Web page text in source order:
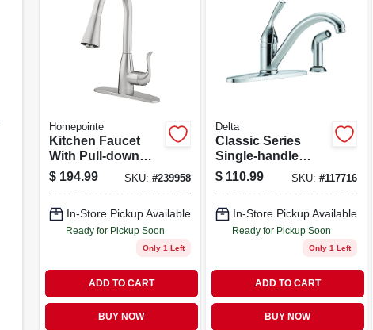
Homepointe
Kitchen Faucet
With Pull-down
Spray, Single
Handle, Brushed
$ 194.99 SKU: #239958
In-Store Pickup Available
Ready for Pickup Soon
Only 1 Left
ADD TO CART
BUY NOW
Delta
Classic Series
Single-handle
Kitchen Faucet,
Side Spray,
$ 110.99 SKU: #117716
In-Store Pickup Available
Ready for Pickup Soon
Only 1 Left
ADD TO CART
BUY NOW